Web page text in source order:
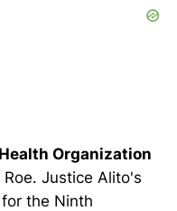
Organization
Roe. Justice Alito's
the Ninth